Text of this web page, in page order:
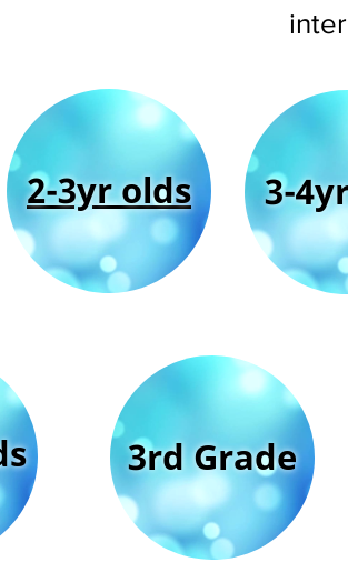
2-3yr olds 3-
3rd Grade